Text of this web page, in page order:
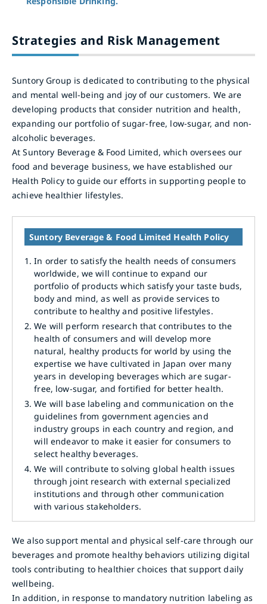
Strategies and Risk Management
Suntory Group is dedicated to contributing to the physical
and mental well-being and joy of our customers. We are
developing products that consider nutrition and health,
expanding our portfolio of sugar-free, low-sugar, and non-
alcoholic beverages.
At Suntory Beverage & Food Limited, which oversees our
food and beverage business, we have established our
Health Policy to guide our efforts in supporting people to
achieve healthier lifestyles.
Suntory Beverage & Food Limited Health Policy
1. In order to satisfy the health needs of consumers
worldwide, we will continue to expand our
portfolio of products which satisfy your taste buds,
body and mind, as well as provide services to
contribute to healthy and positive lifestyles.
2. We will perform research that contributes to the
health of consumers and will develop more
natural, healthy products for world by using the
expertise we have cultivated in Japan over many
years in developing beverages which are sugar-
free, low-sugar, and fortified for better health.
3. We will base labeling and communication on the
guidelines from government agencies and
industry groups in each country and region, and
will endeavor to make it easier for consumers to
select healthy beverages.
4. We will contribute to solving global health issues
through joint research with external specialized
institutions and through other communication
with various stakeholders.
We also support mental and physical self-care through our
beverages and promote healthy behaviors utilizing digital
tools contributing to healthier choices that support daily
wellbeing.
In addition, in response to mandatory nutrition labeling as